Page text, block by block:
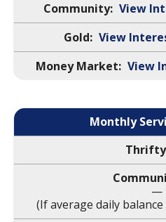
View
View
View
Monthly
—
(If average daily